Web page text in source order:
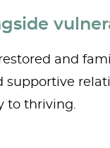
and
to thriving.